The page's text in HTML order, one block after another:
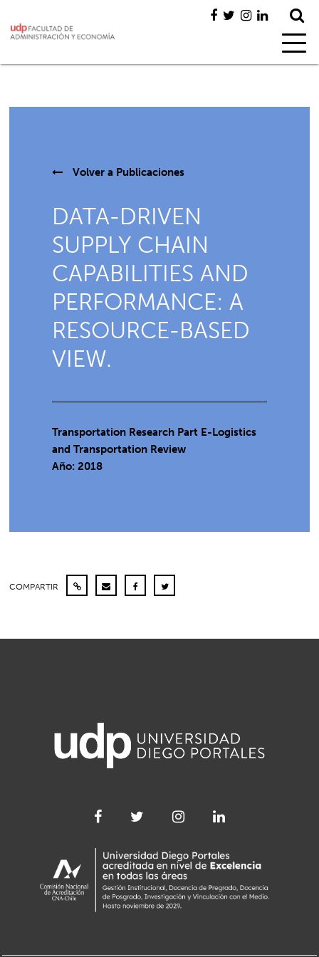
Volver a Publicaciones
DATA-DRIVEN
SUPPLY CHAIN
CAPABILITIES AND
PERFORMANCE: A
RESOURCE-BASED
VIEW.
Transportation Research Part E-Logistics
and Transportation Review
Año: 2018
COMPARTIR